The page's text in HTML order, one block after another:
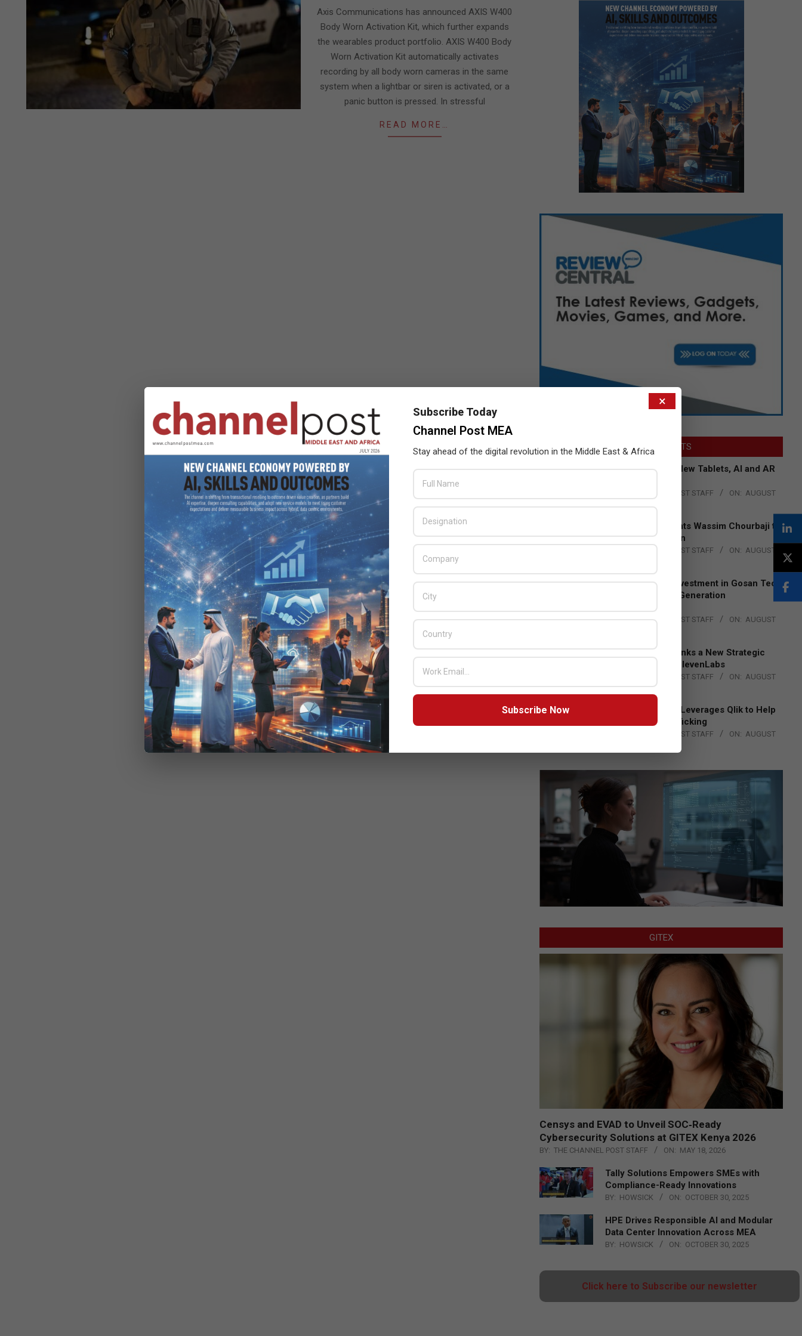
10
Axis Communications has announced AXIS W400
Body Worn Activation Kit, which further expands
the wearables product portfolio. AXIS W400 Body
Worn Activation Kit automatically activates
recording by all body worn cameras in the same
system when a lightbar or siren is activated, or a
panic button is pressed. In stressful
READ MORE…
LATEST POSTS
Acer Introduces New Tablets, AI and AR
THE CHANNEL POST STAFF ON: AUGUST
Qualcomm Appoints Wassim Chourbaji to
Lead EMEA Region
THE CHANNEL POST STAFF ON: AUGUST
Epson Expands Investment in Gosan Tech
to Advance Next-Generation
Manufacturing
BY: THE CHANNEL POST STAFF ON: AUGUST
DXC Technology Inks a New Strategic
Partnership with ElevenLabs
THE CHANNEL POST STAFF ON: AUGUST
4, 2026
Engage Together Leverages Qlik to Help
Fight Human Trafficking
THE CHANNEL POST STAFF ON: AUGUST
GITEX
Censys and EVAD to Unveil SOC‑Ready
Cybersecurity Solutions at GITEX Kenya 2026
BY: THE CHANNEL POST STAFF ON: MAY 18, 2026
Tally Solutions Empowers SMEs with
Compliance-Ready Innovations
BY: HOWSICK ON: OCTOBER 30, 2025
HPE Drives Responsible AI and Modular
Data Center Innovation Across MEA
BY: HOWSICK ON: OCTOBER 30, 2025
Click here to Subscribe our newsletter
×
Subscribe Today
Channel Post MEA
Stay ahead of the digital revolution in the Middle East & Africa
Subscribe Now